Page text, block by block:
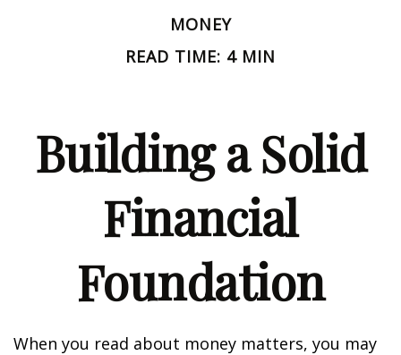
MONEY
READ TIME: 4 MIN
Building a Solid
Financial
Foundation
When you read about money matters, you may